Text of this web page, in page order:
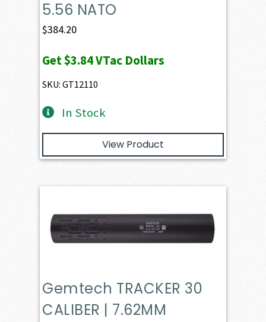
5.56 NATO
$384.20
Get$3.84VTac Dollars
SKU: GT12110
In Stock
View Product
Gemtech TRACKER 30
CALIBER | 7.62MM